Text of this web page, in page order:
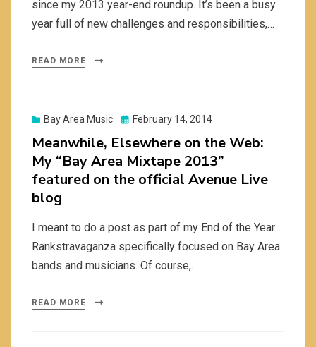
since my 2013 year-end roundup. It’s been a busy
year full of new challenges and responsibilities,…
READ MORE
Bay Area Music
Posted
February 14, 2014
Meanwhile, Elsewhere on the Web:
My “Bay Area Mixtape 2013”
featured on the official Avenue Live
blog
I meant to do a post as part of my End of the Year
Rankstravaganza specifically focused on Bay Area
bands and musicians. Of course,…
READ MORE